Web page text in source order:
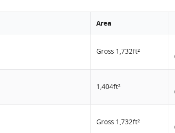
Area
Gross 1,732ft²
1,404ft²
Gross 1,732ft²